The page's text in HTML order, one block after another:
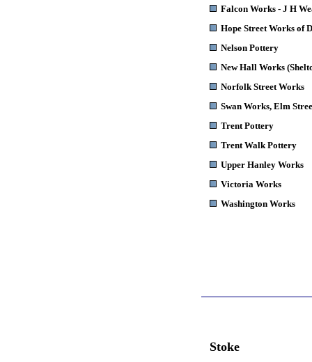
Falcon Works - J H
Hope Street Works of
Nelson Pottery
New Hall Works
Norfolk Street Works
Swan Works, Elm
Trent Pottery
Trent Walk Pottery
Upper Hanley Works
Victoria Works
Washington Works
Stoke